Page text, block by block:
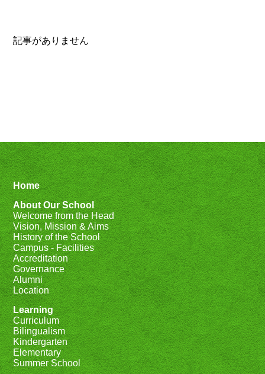
記事がありません
Home
About Our School
Welcome from the Head
Vision, Mission & Aims
History of the School
Campus - Facilities
Accreditation
Governance
Alumni
Location
Learning
Curriculum
Bilingualism
Kindergarten
Elementary
Summer School